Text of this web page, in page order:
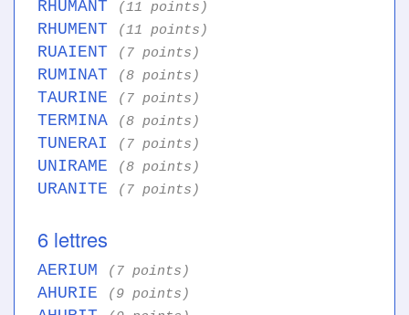
RHUMANT (11 points)
RHUMENT (11 points)
RUAIENT (7 points)
RUMINAT (8 points)
TAURINE (7 points)
TERMINA (8 points)
TUNERAI (7 points)
UNIRAME (8 points)
URANITE (7 points)
6 lettres
AERIUM (7 points)
AHURIE (9 points)